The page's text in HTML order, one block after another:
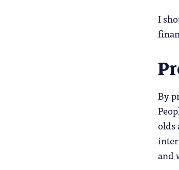
I
By
olds
and